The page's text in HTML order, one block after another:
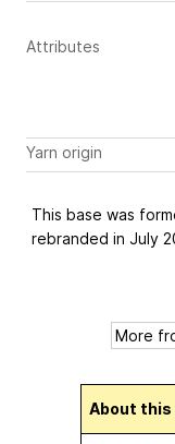
Attributes
Yarn origin
This base was
rebranded in July
About